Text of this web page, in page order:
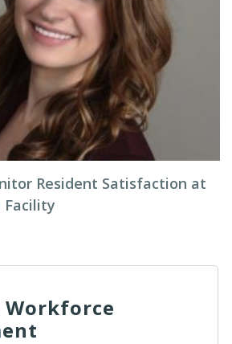
Resident Satisfaction at
Facility
Workforce